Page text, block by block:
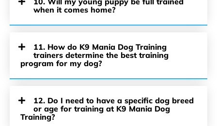
when it comes home?
11. How do K9 Mania Dog Training
trainers determine the best training
program for my dog?
12. Do I need to have a specific dog breed
or age for training at K9 Mania Dog
Training?